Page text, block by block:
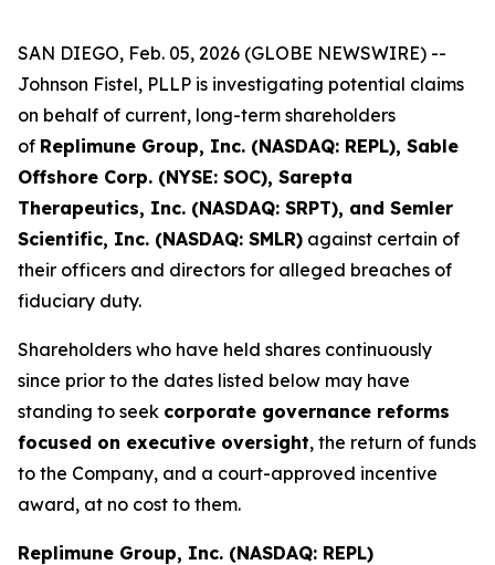
SAN DIEGO, Feb. 05, 2026 (GLOBE NEWSWIRE) --
Johnson Fistel, PLLP is investigating potential claims
on behalf of current, long-term shareholders
of Replimune Group, Inc. (NASDAQ: REPL), Sable
Offshore Corp. (NYSE: SOC), Sarepta
Therapeutics, Inc. (NASDAQ: SRPT), and Semler
Scientific, Inc. (NASDAQ: SMLR) against certain of
their officers and directors for alleged breaches of
fiduciary duty.
Shareholders who have held shares continuously
since prior to the dates listed below may have
standing to seek corporate governance reforms
focused on executive oversight, the return of funds
to the Company, and a court-approved incentive
award, at no cost to them.
Replimune Group, Inc. (NASDAQ: REPL)